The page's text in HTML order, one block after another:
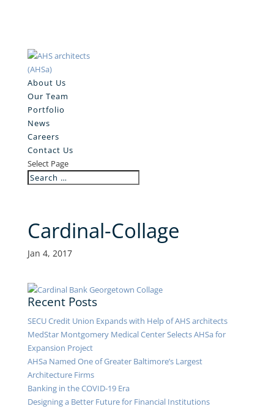
About Us
Our Team
Portfolio
News
Careers
Contact Us
Select Page
Cardinal-Collage
Jan 4, 2017
Recent Posts
SECU Credit Union Expands with Help of AHS architects
MedStar Montgomery Medical Center Selects AHSa for
Expansion Project
AHSa Named One of Greater Baltimore’s Largest
Architecture Firms
Banking in the COVID-19 Era
Designing a Better Future for Financial Institutions